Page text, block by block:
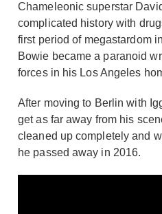
Chameleonic superstar
complicated history with
first period of megastardom
Bowie became a paranoid
forces in his Los Angeles
After moving to Berlin with
get as far away from his
cleaned up completely and
he passed away in 2016.